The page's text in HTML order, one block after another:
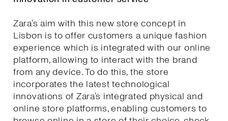
Zara’s aim with this new store concept in
Lisbon is to offer customers a unique fashion
experience which is integrated with our online
platform, allowing to interact with the brand
from any device. To do this, the store
incorporates the latest technological
innovations of Zara’s integrated physical and
online store platforms, enabling customers to